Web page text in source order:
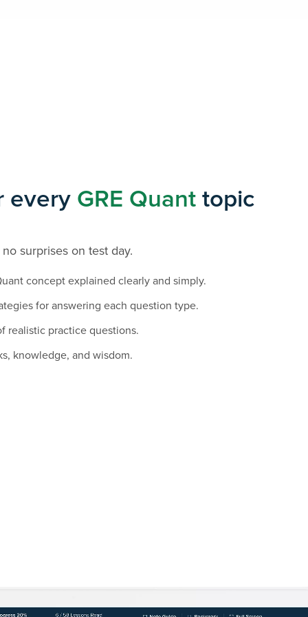
every GRE Quant topic
surprises on test day.
concept explained clearly and simply.
for answering each question type.
realistic practice questions.
knowledge, and wisdom.